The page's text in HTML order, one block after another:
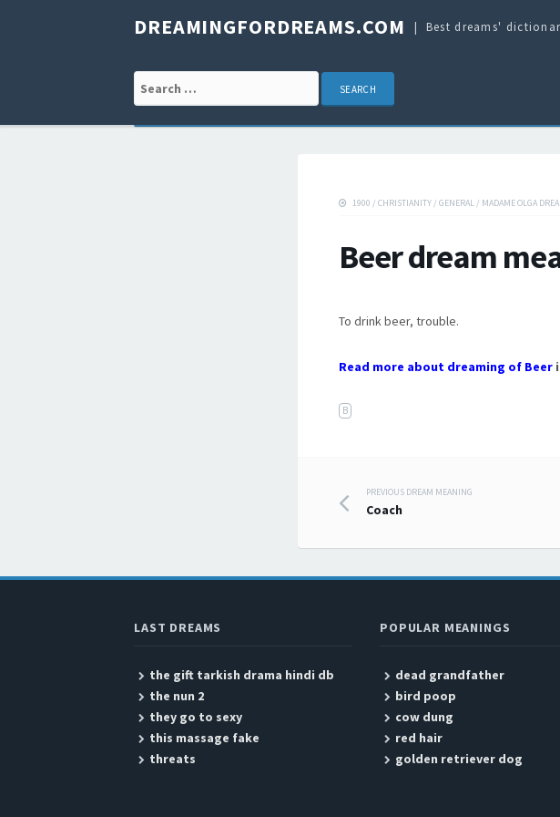
DREAMINGFORDREAMS.COM Best dreams'
Search for:
1900 / CHRISTIANITY / GENERAL / MADAME OLGA
Beer dream
To drink beer, trouble.
Read more about dreaming of Beer
B
Post navigation
PREVIOUS DREAM MEANING
Coach
LAST DREAMS
the gift tarkish drama hindi db
the nun 2
they go to sexy
this massage fake
threats
POPULAR MEANINGS
dead grandfather
bird poop
cow dung
red hair
golden retriever dog